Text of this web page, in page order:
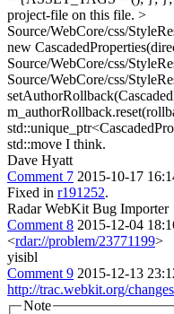
project-file on this file. >
Source/WebCore/css/
new
Source/WebCore/css/
Source/WebCore/css/
std::move I think.
Dave Hyatt
Comment 7 2015-10-17
Fixed in r191252.
Radar WebKit Bug Importer
Comment 8 2015-12-04
<rdar://problem/23771199>
yisibl
Comment 9 2015-12-13
http://trac.webkit.org/
Note